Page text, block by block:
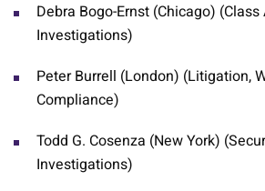
Debra Bogo-Ernst (Chicago)
Investigations)
Peter Burrell (London) (Litigation,
Compliance)
Todd G. Cosenza (New York)
Investigations)